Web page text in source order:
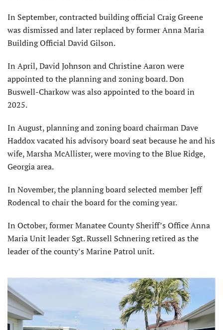
In September, contracted building official Craig Greene
was dismissed and later replaced by former Anna Maria
Building Official David Gilson.
In April, David Johnson and Christine Aaron were
appointed to the planning and zoning board. Don
Buswell-Charkow was also appointed to the board in
2025.
In August, planning and zoning board chairman Dave
Haddox vacated his advisory board seat because he and his
wife, Marsha McAllister, were moving to the Blue Ridge,
Georgia area.
In November, the planning board selected member Jeff
Rodencal to chair the board for the coming year.
In October, former Manatee County Sheriff’s Office Anna
Maria Unit leader Sgt. Russell Schnering retired as the
leader of the county’s Marine Patrol unit.